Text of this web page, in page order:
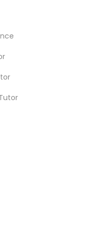
updates
Know About